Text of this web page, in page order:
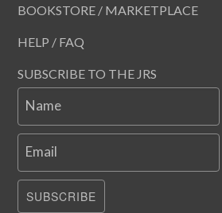
BOOKSTORE / MARKETPLACE
HELP / FAQ
SUBSCRIBE TO THE JRS
Name
Email
SUBSCRIBE